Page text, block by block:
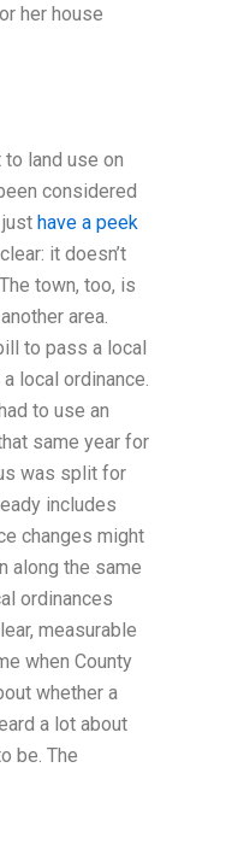
her house
land use on
considered
have a peek
it doesn’t
town, too, is
area.
to pass a local
local ordinance.
to use an
same year for
was split for
includes
changes might
along the same
ordinances
measurable
when County
whether a
a lot about
be. The